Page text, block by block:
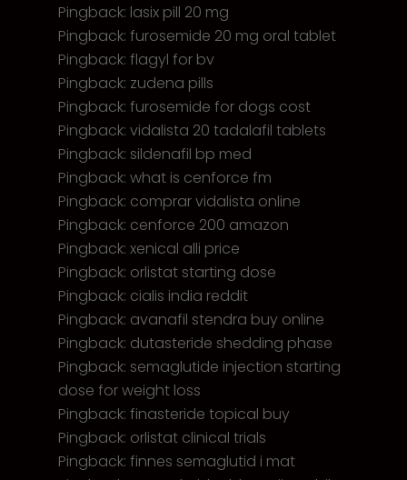
Pingback: lasix pill 20 mg
Pingback: furosemide 20 mg oral tablet
Pingback: flagyl for bv
Pingback: zudena pills
Pingback: furosemide for dogs cost
Pingback: vidalista 20 tadalafil tablets
Pingback: sildenafil bp med
Pingback: what is cenforce fm
Pingback: comprar vidalista online
Pingback: cenforce 200 amazon
Pingback: xenical alli price
Pingback: orlistat starting dose
Pingback: cialis india reddit
Pingback: avanafil stendra buy online
Pingback: dutasteride shedding phase
Pingback: semaglutide injection starting
dose for weight loss
Pingback: finasteride topical buy
Pingback: orlistat clinical trials
Pingback: finnes semaglutid i mat